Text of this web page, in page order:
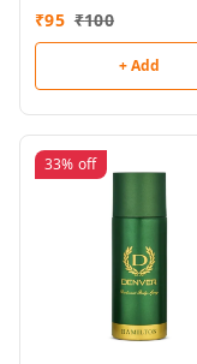
₹95 ₹100
+ Add
33% off